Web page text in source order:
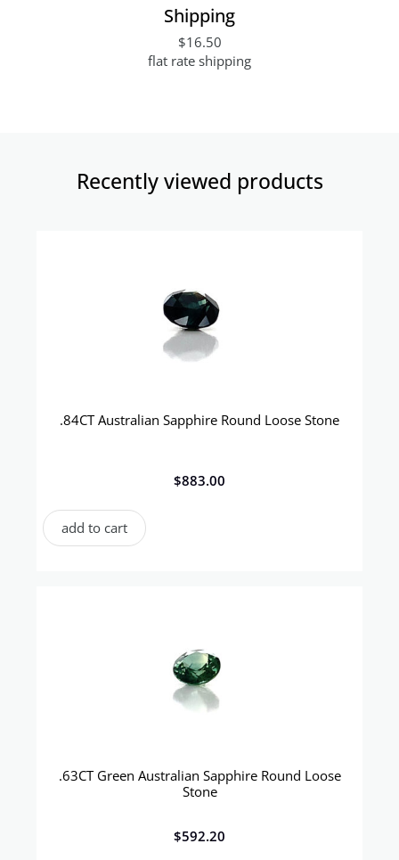
Shipping
$16.50
flat rate shipping
Recently viewed products​
.84CT Australian Sapphire Round Loose Stone
$883.00
add to cart
.63CT Green Australian Sapphire Round Loose
Stone
$592.20